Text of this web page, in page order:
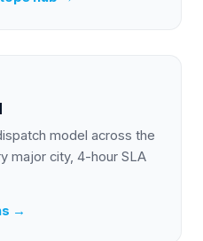
model across the
major city, 4-hour SLA
→